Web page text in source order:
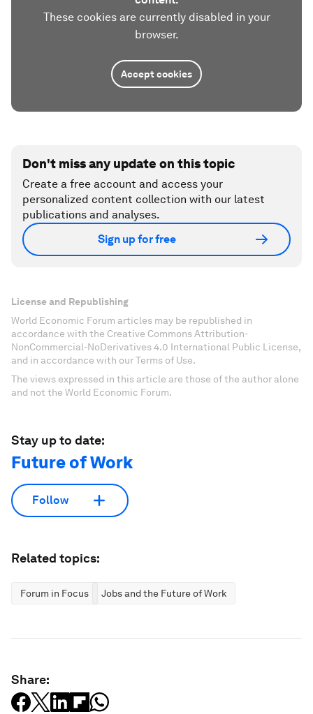
These cookies are currently disabled in your
browser.
Accept cookies
Don't miss any update on this topic
Create a free account and access your
personalized content collection with our latest
publications and analyses.
Sign up for free
License and Republishing
World Economic Forum articles may be republished in
accordance with the Creative Commons Attribution-
NonCommercial-NoDerivatives 4.0 International Public License,
and in accordance with our Terms of Use.
The views expressed in this article are those of the author alone
and not the World Economic Forum.
Stay up to date:
Future of Work
Follow
Related topics:
Forum in Focus Jobs and the Future of Work
Share: